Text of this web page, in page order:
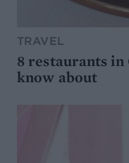
TRAVEL
8 restaurants in
know about